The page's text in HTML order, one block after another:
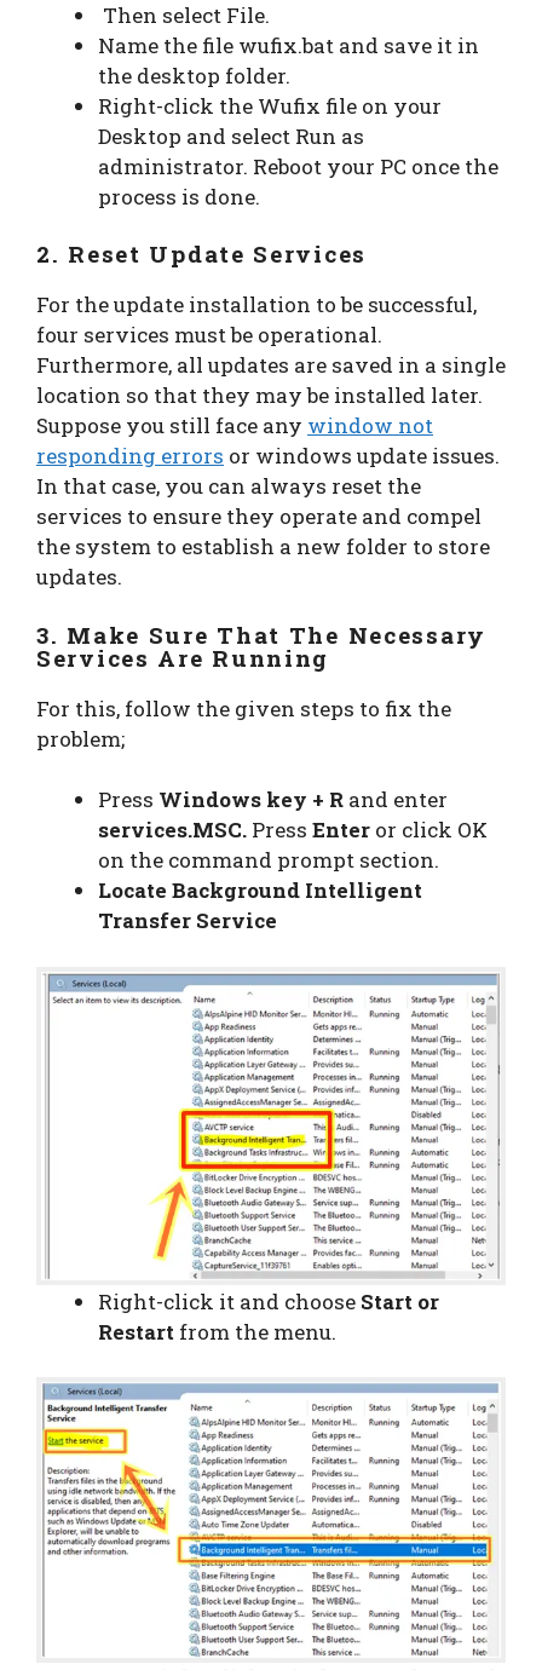
Then select File.
Name the file wufix.bat and save it in
the desktop folder.
Right-click the Wufix file on your
Desktop and select Run as
administrator. Reboot your PC once the
process is done.
2. Reset Update Services
For the update installation to be successful,
four services must be operational.
Furthermore, all updates are saved in a single
location so that they may be installed later.
Suppose you still face any window not
responding errors or windows update issues.
In that case, you can always reset the
services to ensure they operate and compel
the system to establish a new folder to store
updates.
3. Make Sure That The Necessary
Services Are Running
For this, follow the given steps to fix the
problem;
Press Windows key + R and enter
services.MSC. Press Enter or click OK
on the command prompt section.
Locate Background Intelligent
Transfer Service
Right-click it and choose Start or
Restart from the menu.